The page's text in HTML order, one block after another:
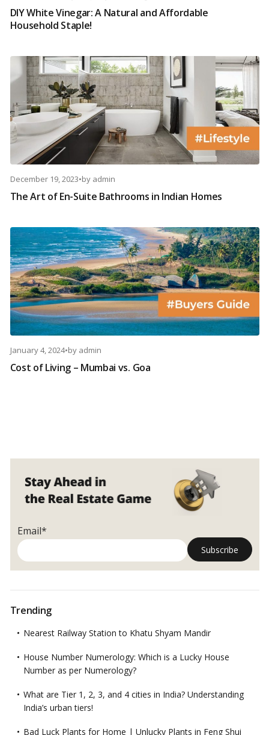
DIY White Vinegar: A Natural and Affordable
Household Staple!
December 19, 2023•by admin
The Art of En-Suite Bathrooms in Indian Homes
January 4, 2024•by admin
Cost of Living – Mumbai vs. Goa
Email*
Trending
Nearest Railway Station to Khatu Shyam Mandir
House Number Numerology: Which is a Lucky House
Number as per Numerology?
What are Tier 1, 2, 3, and 4 cities in India? Understanding
India’s urban tiers!
Bad Luck Plants for Home | Unlucky Plants in Feng Shui